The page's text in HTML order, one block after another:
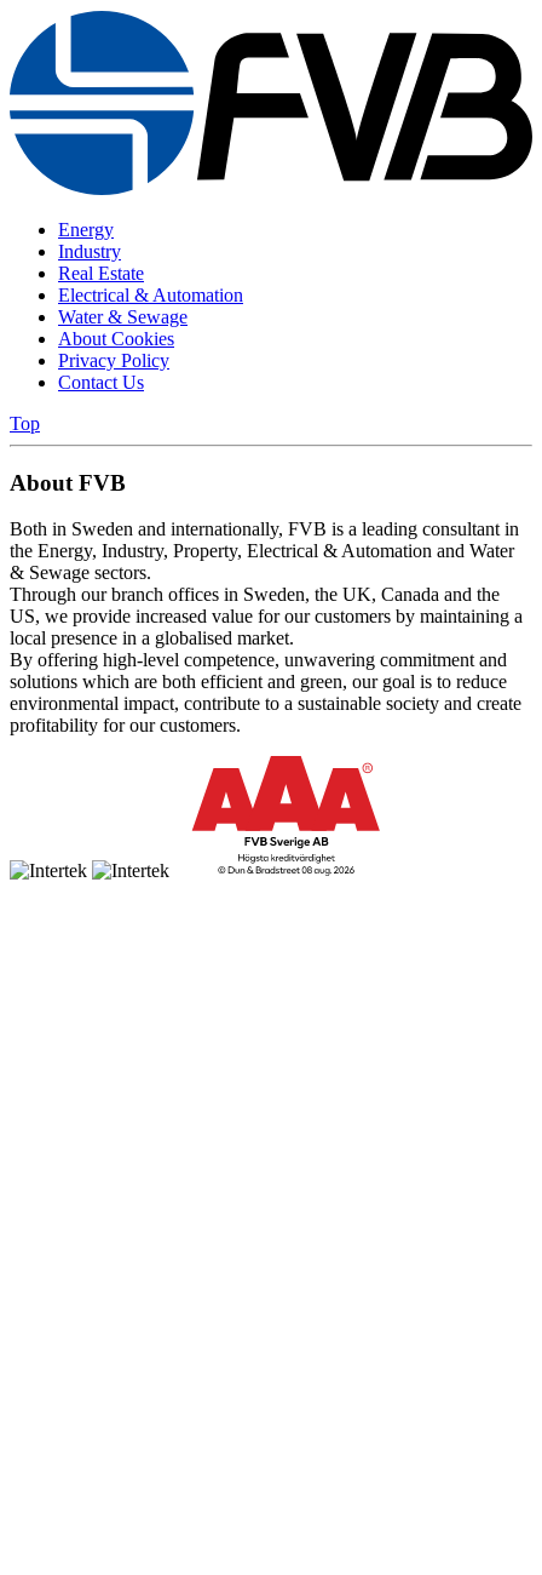
Energy
Industry
Real Estate
Electrical & Automation
Water & Sewage
About Cookies
Privacy Policy
Contact Us
Top
About FVB
Both in Sweden and internationally, FVB is a leading consultant in
the Energy, Industry, Property, Electrical & Automation and Water
& Sewage sectors.
Through our branch offices in Sweden, the UK, Canada and the
US, we provide increased value for our customers by maintaining a
local presence in a globalised market.
By offering high-level competence, unwavering commitment and
solutions which are both efficient and green, our goal is to reduce
environmental impact, contribute to a sustainable society and create
profitability for our customers.